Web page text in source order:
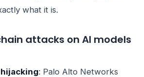
what it is.
attacks on AI models
: Palo Alto Networks